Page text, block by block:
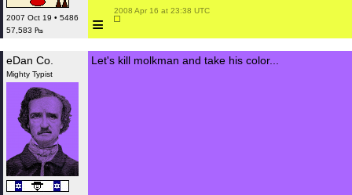
2007 Oct 19 • 5486
57,583 ₧
≡
2008 Apr 16 at 23:38 UTC
eDan Co.
Mighty Typist
Let's kill molkman and take his color...